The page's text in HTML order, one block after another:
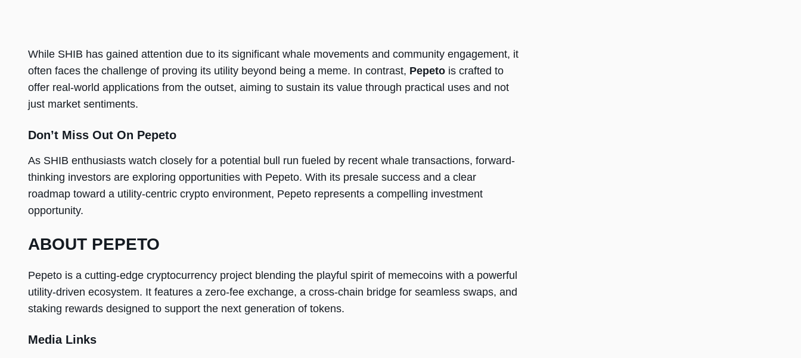
While SHIB has gained attention due to its significant whale movements and community engagement, it
often faces the challenge of proving its utility beyond being a meme. In contrast, Pepeto is crafted to
offer real-world applications from the outset, aiming to sustain its value through practical uses and not
just market sentiments.
Don’t Miss Out On Pepeto
As SHIB enthusiasts watch closely for a potential bull run fueled by recent whale transactions, forward-
thinking investors are exploring opportunities with Pepeto. With its presale success and a clear
roadmap toward a utility-centric crypto environment, Pepeto represents a compelling investment
opportunity.
ABOUT PEPETO
Pepeto is a cutting-edge cryptocurrency project blending the playful spirit of memecoins with a powerful
utility-driven ecosystem. It features a zero-fee exchange, a cross-chain bridge for seamless swaps, and
staking rewards designed to support the next generation of tokens.
Media Links